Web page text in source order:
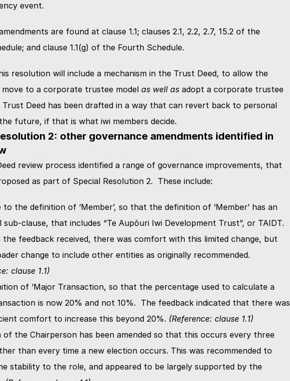
event.
are found at clause 1.1; clauses 2.1, 2.2, 2.7, 15.2 of the
and clause 1.1(g) of the Fourth Schedule.
resolution will include a mechanism in the Trust Deed, to allow the
move to a corporate trustee model as well as adopt a corporate trustee
Trust Deed has been drafted in a way that can revert back to personal
future, if that is what iwi members decide.
2: other governance amendments identified in
review process identified a range of governance improvements, that
as part of Special Resolution 2.  These include:
to the definition of ‘Member’, so that the definition of ‘Member’ has an
sub-clause, that includes “Te Aupōuri Iwi Development Trust”, or TAIDT.
the feedback received, there was comfort with this limited change, but
clause 1.1)
of ‘Major Transaction, so that the percentage used to calculate a
is now 20% and not 10%.  The feedback indicated that there was
comfort to increase this beyond 20%. (Reference: clause 1.1)
of the Chairperson has been amended so that this occurs every three
than every time a new election occurs. This was recommended to
stability to the role, and appeared to be largely supported by the